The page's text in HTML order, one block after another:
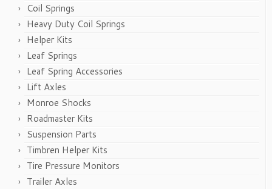
Coil Springs
Heavy Duty Coil Springs
Helper Kits
Leaf Springs
Leaf Spring Accessories
Lift Axles
Monroe Shocks
Roadmaster Kits
Suspension Parts
Timbren Helper Kits
Tire Pressure Monitors
Trailer Axles